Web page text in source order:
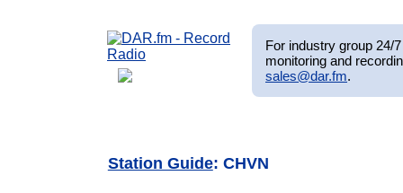
For industry group 24/
monitoring and
sales@dar.fm.
Station Guide: CHVN